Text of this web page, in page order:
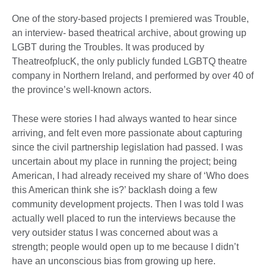
One of the story-based projects I premiered was Trouble,
an interview- based theatrical archive, about growing up
LGBT during the Troubles. It was produced by
TheatreofplucK, the only publicly funded LGBTQ theatre
company in Northern Ireland, and performed by over 40 of
the province’s well-known actors.
These were stories I had always wanted to hear since
arriving, and felt even more passionate about capturing
since the civil partnership legislation had passed. I was
uncertain about my place in running the project; being
American, I had already received my share of ‘Who does
this American think she is?’ backlash doing a few
community development projects. Then I was told I was
actually well placed to run the interviews because the
very outsider status I was concerned about was a
strength; people would open up to me because I didn’t
have an unconscious bias from growing up here.